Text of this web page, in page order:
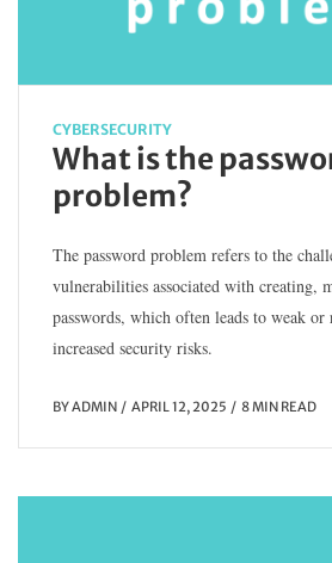
CYBERSECURITY
What is the
problem?
The password problem refers to the
vulnerabilities associated with creating,
passwords, which often leads to weak or
increased security risks.
BYADMIN APRIL 12, 2025 8 MIN READ